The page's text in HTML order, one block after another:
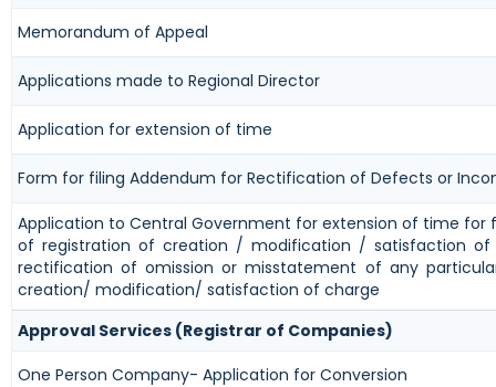
Memorandum of Appeal
Applications made to Regional Director
Application for extension of time
Form for filing Addendum for Rectification of Defects or
Application to Central Government for extension of time for
of registration of creation / modification / satisfaction of
rectification of omission or misstatement of any
creation/ modification/ satisfaction of charge
Approval Services (Registrar of Companies)
One Person Company- Application for Conversion